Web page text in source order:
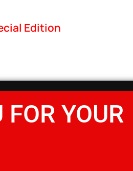
Edition
YOUR